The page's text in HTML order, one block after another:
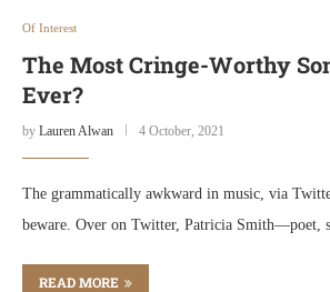
Of Interest
The Most Cringe-Worthy
Ever?
by Lauren Alwan 4 October, 2021
The grammatically awkward in music, via
beware. Over on Twitter, Patricia Smith—poet,
READ MORE